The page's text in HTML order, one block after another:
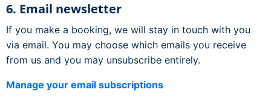
6. Email newsletter
If you make a booking, we will stay in touch with you
via email. You may choose which emails you receive
from us and you may unsubscribe entirely.
Manage your email subscriptions